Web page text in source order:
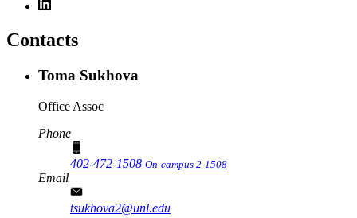
Contacts
Toma Sukhova
Office Assoc
Phone
402-472-1508 On-campus 2-1508
Email
tsukhova2@unl.edu